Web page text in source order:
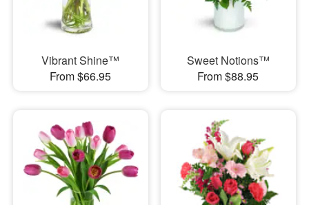
Vibrant Shine™
From $66.95
Sweet Notions™
From $88.95